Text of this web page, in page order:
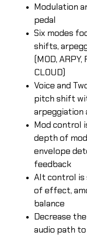
Modulation
pedal
Six modes
shifts,
(MOD, ARPY,
CLOUD)
Voice and
pitch shift
arpeggiation
Mod control
depth of
envelope
feedback
Alt control is
of effect,
balance
Decrease
audio path